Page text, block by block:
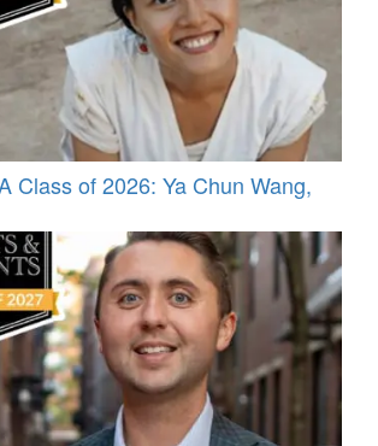
Class of 2026: Ya Chun Wang,